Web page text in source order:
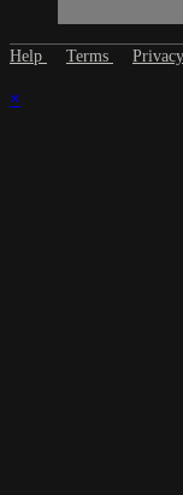
Help Terms Privacy
×